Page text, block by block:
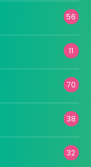
56
11
70
38
32